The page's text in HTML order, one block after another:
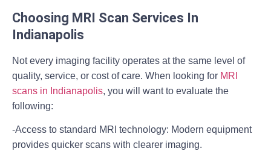
Choosing MRI Scan Services In
Indianapolis
Not every imaging facility operates at the same level of
quality, service, or cost of care. When looking for MRI
scans in Indianapolis, you will want to evaluate the
following:
-Access to standard MRI technology: Modern equipment
provides quicker scans with clearer imaging.